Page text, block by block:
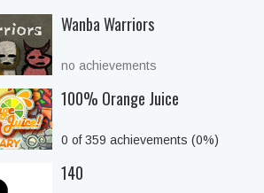
Wanba Warriors
no achievements
100% Orange Juice
0 of 359 achievements (0%)
140